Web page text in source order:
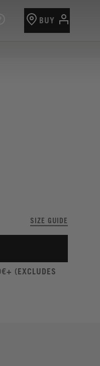
BUY
SIZE GUIDE
(EXCLUDES